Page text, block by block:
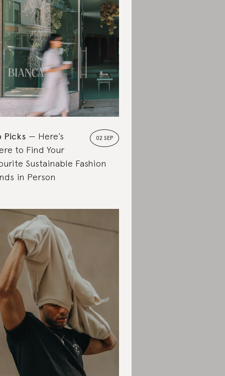
02 SEP
Picks
Here’s
to Find Your
Sustainable Fashion
in Person